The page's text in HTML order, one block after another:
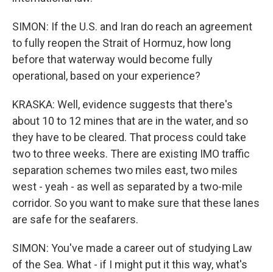
SIMON: If the U.S. and Iran do reach an agreement
to fully reopen the Strait of Hormuz, how long
before that waterway would become fully
operational, based on your experience?
KRASKA: Well, evidence suggests that there's
about 10 to 12 mines that are in the water, and so
they have to be cleared. That process could take
two to three weeks. There are existing IMO traffic
separation schemes two miles east, two miles
west - yeah - as well as separated by a two-mile
corridor. So you want to make sure that these lanes
are safe for the seafarers.
SIMON: You've made a career out of studying Law
of the Sea. What - if I might put it this way, what's